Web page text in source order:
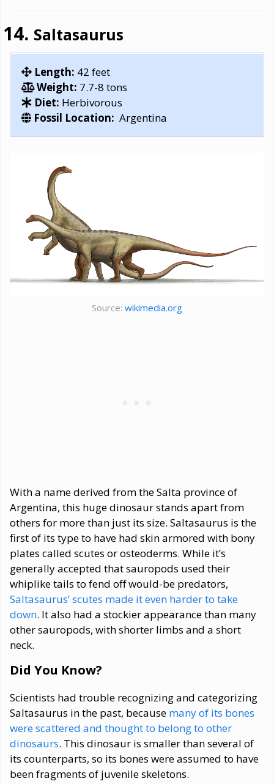
Saltasaurus
Length: 42 feet
Weight: 7.7-8 tons
Diet: Herbivorous
Fossil Location: Argentina
Source: wikimedia.org
With a name derived from the Salta province of
Argentina, this huge dinosaur stands apart from
others for more than just its size. Saltasaurus is the
first of its type to have had skin armored with bony
plates called scutes or osteoderms. While it’s
generally accepted that sauropods used their
whiplike tails to fend off would-be predators,
Saltasaurus’ scutes made it even harder to take
down. It also had a stockier appearance than many
other sauropods, with shorter limbs and a short
neck.
Did You Know?
Scientists had trouble recognizing and categorizing
Saltasaurus in the past, because many of its bones
were scattered and thought to belong to other
dinosaurs. This dinosaur is smaller than several of
its counterparts, so its bones were assumed to have
been fragments of juvenile skeletons.